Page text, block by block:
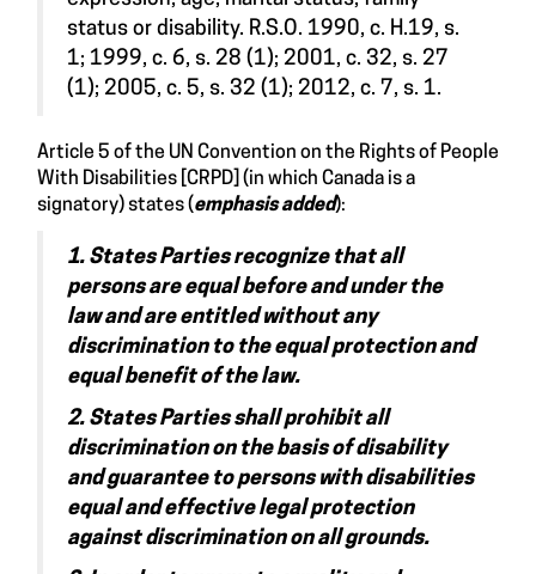
status or disability. R.S.O. 1990, c. H.19, s.
1; 1999, c. 6, s. 28 (1); 2001, c. 32, s. 27
(1); 2005, c. 5, s. 32 (1); 2012, c. 7, s. 1.
Article 5 of the UN Convention on the Rights of People
With Disabilities [CRPD] (in which Canada is a
signatory)states(emphasis added):
1. States Parties recognize that all
persons are equal before and under the
law and are entitled without any
discrimination to the equal protection and
equal benefit of the law.
2. States Parties shall prohibit all
discrimination on the basis of disability
and guarantee to persons with disabilities
equal and effective legal protection
against discrimination on all grounds.